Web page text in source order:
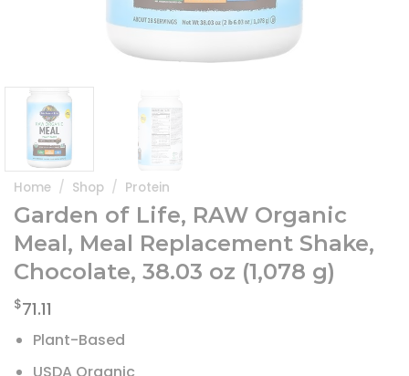
Home / Shop / Protein
Garden of Life, RAW Organic
Meal, Meal Replacement Shake,
Chocolate, 38.03 oz (1,078 g)
$71.11
Plant-Based
USDA Organic